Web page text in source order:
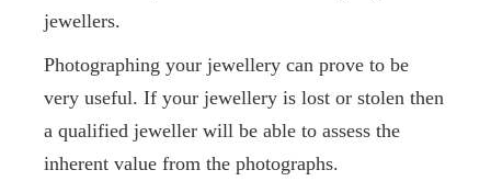
jewellers.
Photographing your jewellery can prove to be
very useful. If your jewellery is lost or stolen then
a qualified jeweller will be able to assess the
inherent value from the photographs.